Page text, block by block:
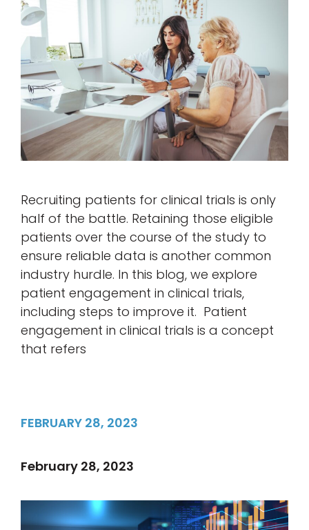
Recruiting patients for clinical trials is only
half of the battle. Retaining those eligible
patients over the course of the study to
ensure reliable data is another common
industry hurdle. In this blog, we explore
patient engagement in clinical trials,
including steps to improve it. Patient
engagement in clinical trials is a concept
that refers
FEBRUARY 28, 2023
February 28, 2023